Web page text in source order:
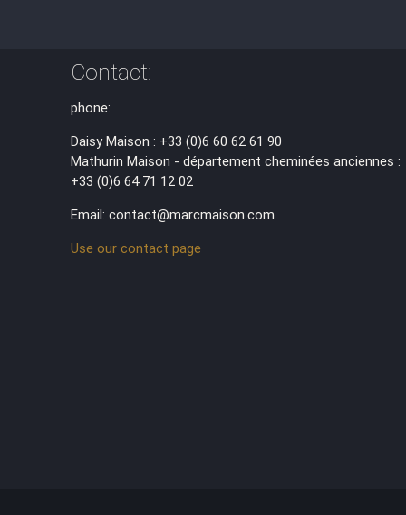
Contact:
phone:
Daisy Maison : +33 (0)6 60 62 61 90
Mathurin Maison - département cheminées anciennes :
+33 (0)6 64 71 12 02
Email: contact@marcmaison.com
Use our contact page